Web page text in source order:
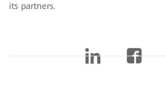
its partners.